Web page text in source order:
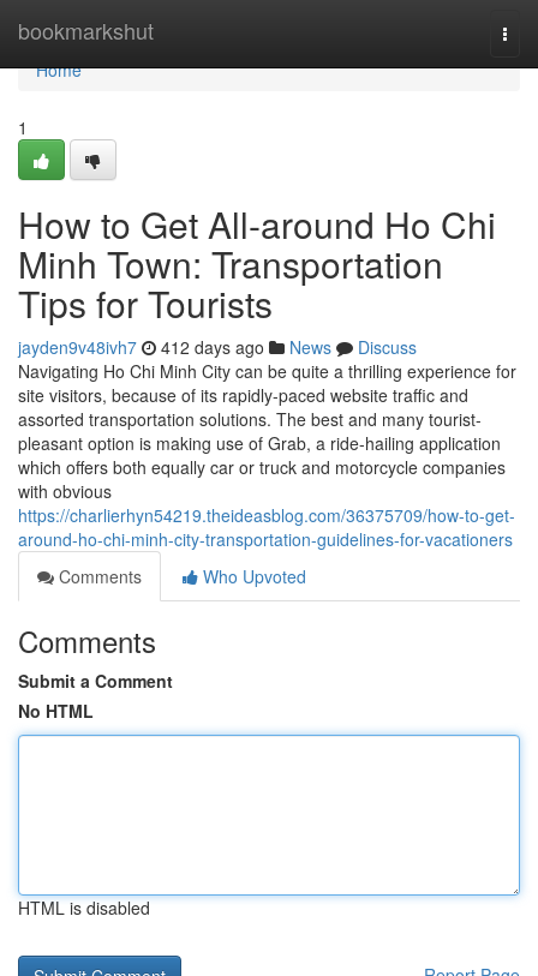
bookmarkshut
Home
Home
1
How to Get All-around Ho Chi
Minh Town: Transportation
Tips for Tourists
jayden9v48ivh7 412 days ago News
Discuss
Navigating Ho Chi Minh City can be quite a thrilling experience for
site visitors, because of its rapidly-paced website traffic and
assorted transportation solutions. The best and many tourist-
pleasant option is making use of Grab, a ride-hailing application
which offers both equally car or truck and motorcycle companies
with obvious
https://charlierhyn54219.theideasblog.com/36375709/how-to-get-
around-ho-chi-minh-city-transportation-guidelines-for-vacationers
Comments
Who Upvoted
Comments
Submit a Comment
No HTML
HTML is disabled